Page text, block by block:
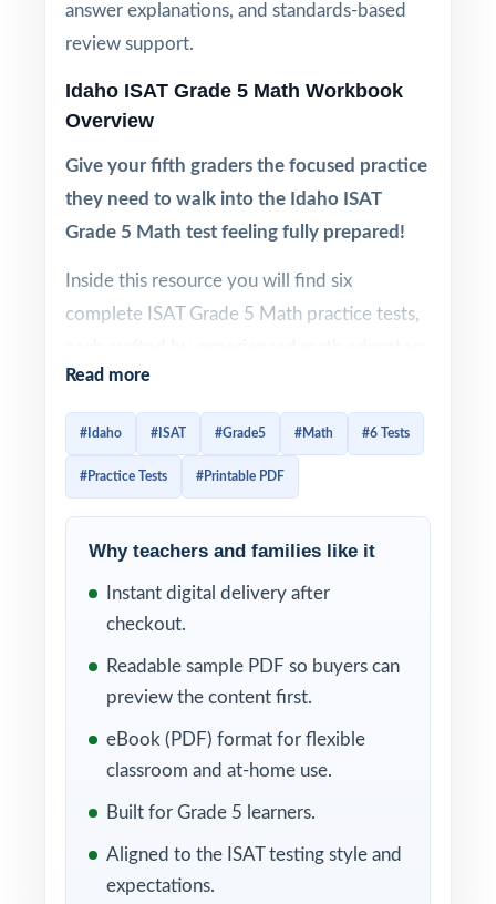
answer explanations, and standards-based
review support.
Idaho ISAT Grade 5 Math Workbook
Overview
Give your fifth graders the focused practice
they need to walk into the Idaho ISAT
Grade 5 Math test feeling fully prepared!
Inside this resource you will find six
complete ISAT Grade 5 Math practice tests,
to reflect the look, feel, and difficulty of the
actual Idaho exam. Every test pushes fifth
carefully, and apply core skills the way the
real assessment expects.
Because every test is 100% standards-
aligned and every item carries its own
standard code, you can use this resource to
pinpoint exactly which ISAT skills a student
has mastered and which still need work. The
step-by-step answer explanations make
reteaching simple students learn not just the
WHAT'S INCLUDED
Read more
#Idaho #ISAT #Grade5 #Math #6 Tests
#Practice Tests #Printable PDF
Why teachers and families like it
Instant digital delivery after
checkout.
Readable sample PDF so buyers can
preview the content first.
eBook (PDF) format for flexible
classroom and at-home use.
Built for Grade 5 learners.
Aligned to the ISAT testing style and
expectations.